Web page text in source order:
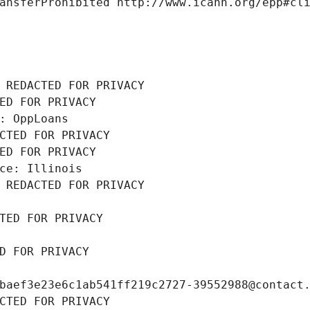
http://www.icann.org/
FOR PRIVACY
FOR PRIVACY
FOR PRIVACY
FOR PRIVACY
Illinois
FOR PRIVACY
FOR PRIVACY
PRIVACY
FOR PRIVACY